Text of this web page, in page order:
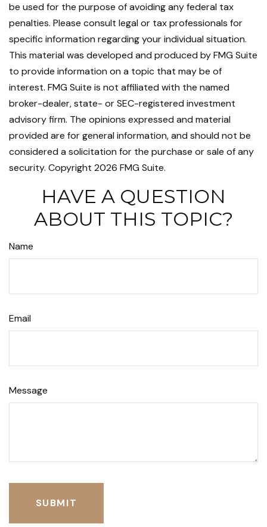
be used for the purpose of avoiding any federal tax
penalties. Please consult legal or tax professionals for
specific information regarding your individual situation.
This material was developed and produced by FMG Suite
to provide information on a topic that may be of
interest. FMG Suite is not affiliated with the named
broker-dealer, state- or SEC-registered investment
advisory firm. The opinions expressed and material
provided are for general information, and should not be
considered a solicitation for the purchase or sale of any
security. Copyright 2026 FMG Suite.
HAVE A QUESTION
ABOUT THIS TOPIC?
Name
Email
Message